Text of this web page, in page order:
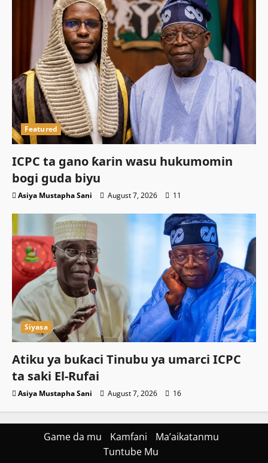
Featured
ICPC ta gano ƙarin wasu hukumomin
bogi guda biyu
Asiya Mustapha Sani August 7, 2026 11
Siyasa
Atiku ya buƙaci Tinubu ya umarci ICPC
ta saki El-Rufai
Asiya Mustapha Sani August 7, 2026 16
Game da mu Kamfani
Ma’aikatanmu
Tuntube Mu